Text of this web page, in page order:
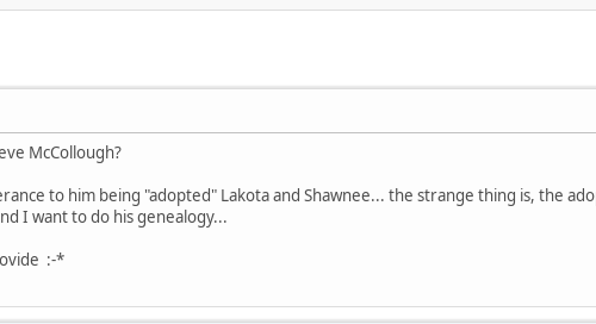
McCollough?
to him being "adopted" Lakota and Shawnee... the strange thing is, the
I want to do his genealogy...
:-*